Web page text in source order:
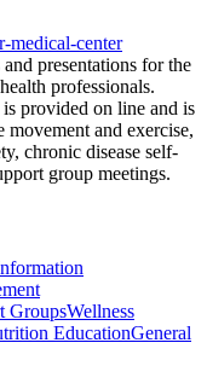
medical-center
presentations for the
professionals.
provided on line and is
and exercise,
chronic disease self-
group meetings.
GroupsWellness
EducationGeneral